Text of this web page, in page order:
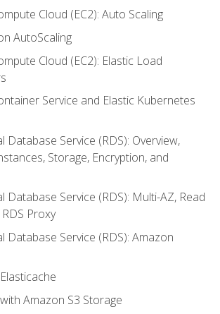
Cloud (EC2): Auto Scaling
AutoScaling
Cloud (EC2): Elastic Load
Service and Elastic Kubernetes
Database Service (RDS): Overview,
Storage, Encryption, and
Database Service (RDS): Multi-AZ, Read
Proxy
Database Service (RDS): Amazon
Amazon S3 Storage